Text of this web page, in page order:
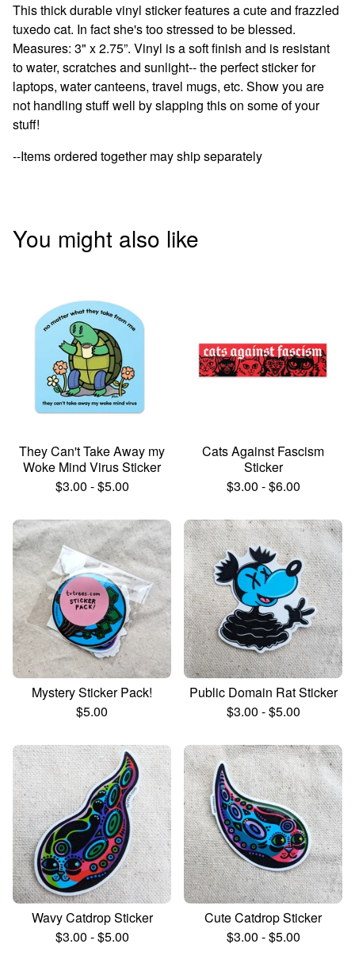
This thick durable vinyl sticker features a cute and frazzled
tuxedo cat. In fact she's too stressed to be blessed.
Measures: 3" x 2.75”. Vinyl is a soft finish and is resistant
to water, scratches and sunlight-- the perfect sticker for
laptops, water canteens, travel mugs, etc. Show you are
not handling stuff well by slapping this on some of your
stuff!
--Items ordered together may ship separately
You might also like
They Can't Take Away my
Woke Mind Virus Sticker
$3.00 -$5.00
Cats Against Fascism
Sticker
$3.00 -$6.00
Mystery Sticker Pack!
$5.00
Public Domain Rat Sticker
$3.00 -$5.00
Wavy Catdrop Sticker
$3.00 -$5.00
Cute Catdrop Sticker
$3.00 -$5.00